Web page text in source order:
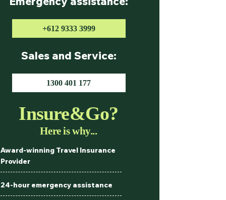
+612 9333 3999
Sales and Service:
1300 401 177
Insure&Go?
Here is why...
Award-winning Travel Insurance
Provider
24-hour emergency assistance